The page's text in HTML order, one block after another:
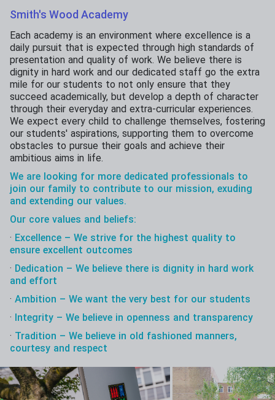
Smith's Wood Academy
Each academy is an environment where excellence is a
daily pursuit that is expected through high standards of
presentation and quality of work. We believe there is
dignity in hard work and our dedicated staff go the extra
mile for our students to not only ensure that they
succeed academically, but develop a depth of character
through their everyday and extra-curricular experiences.
We expect every child to challenge themselves, fostering
our students' aspirations, supporting them to overcome
obstacles to pursue their goals and achieve their
ambitious aims in life.
We are looking for more dedicated professionals to
join our family to contribute to our mission, exuding
and extending our values.
Our core values and beliefs:
· Excellence – We strive for the highest quality to
ensure excellent outcomes
· Dedication – We believe there is dignity in hard work
and effort
· Ambition – We want the very best for our students
· Integrity – We believe in openness and transparency
· Tradition – We believe in old fashioned manners,
courtesy and respect